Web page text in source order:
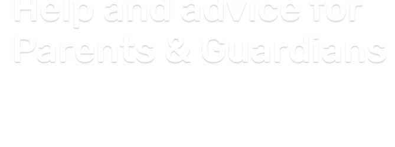
Parents & Guardians